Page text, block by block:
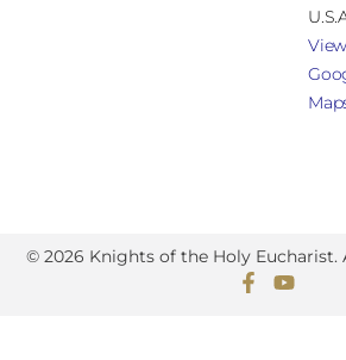
© 2026 Knights of the Holy Eucharist.